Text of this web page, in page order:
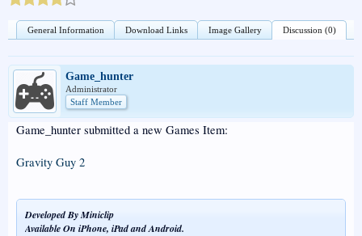
General Information Download Links Image Gallery Discussion (0)
Game_hunter
Administrator
Staff Member
Game_hunter submitted a new Games Item:
Gravity Guy 2
Developed By Miniclip
Available On iPhone, iPad and Android.